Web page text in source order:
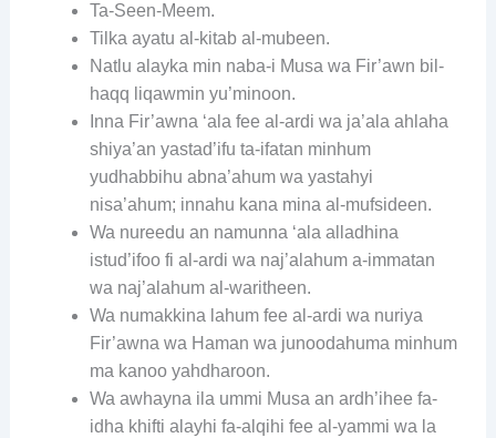
Ta-Seen-Meem.
Tilka ayatu al-kitab al-mubeen.
Natlu alayka min naba-i Musa wa Fir’awn bil-
haqq liqawmin yu’minoon.
Inna Fir’awna ‘ala fee al-ardi wa ja’ala ahlaha
shiya’an yastad’ifu ta-ifatan minhum
yudhabbihu abna’ahum wa yastahyi
nisa’ahum; innahu kana mina al-mufsideen.
Wa nureedu an namunna ‘ala alladhina
istud’ifoo fi al-ardi wa naj’alahum a-immatan
wa naj’alahum al-waritheen.
Wa numakkina lahum fee al-ardi wa nuriya
Fir’awna wa Haman wa junoodahuma minhum
ma kanoo yahdharoon.
Wa awhayna ila ummi Musa an ardh’ihee fa-
idha khifti alayhi fa-alqihi fee al-yammi wa la